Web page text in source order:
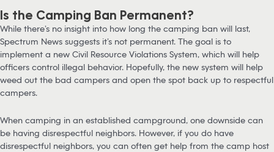
Is the Camping Ban Permanent?
While there’s no insight into how long the camping ban will last,
Spectrum News suggests it’s not permanent. The goal is to
implement a new Civil Resource Violations System, which will help
officers control illegal behavior. Hopefully, the new system will help
weed out the bad campers and open the spot back up to respectful
campers.
When camping in an established campground, one downside can
be having disrespectful neighbors. However, if you do have
disrespectful neighbors, you can often get help from the camp host